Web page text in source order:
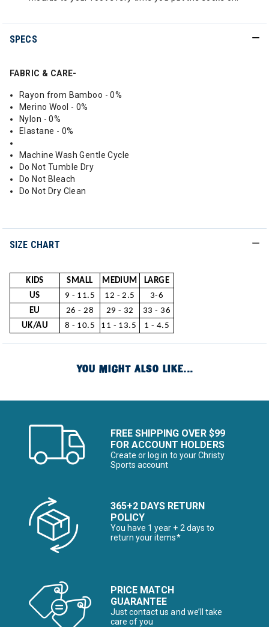
SPECS
FABRIC & CARE-
Rayon from Bamboo - 0%
Merino Wool - 0%
Nylon - 0%
Elastane - 0%
Machine Wash Gentle Cycle
Do Not Tumble Dry
Do Not Bleach
Do Not Dry Clean
SIZE CHART
KIDS SMALL MEDIUM
LARGE
US
9 - 11.5 12 - 2.5
3-6
EU
26 - 28 29 - 32
33 - 36
UK/AU
8 - 10.5 11 - 13.5 1 - 4.5
YOU MIGHT ALSO LIKE...
FREE SHIPPING OVER $99
FOR ACCOUNT HOLDERS
Create or log in to your Christy
Sports account
365+2 DAYS RETURN
POLICY
You have 1 year + 2 days to
return your items*
PRICE MATCH
GUARANTEE
Just contact us and we’ll take
care of you